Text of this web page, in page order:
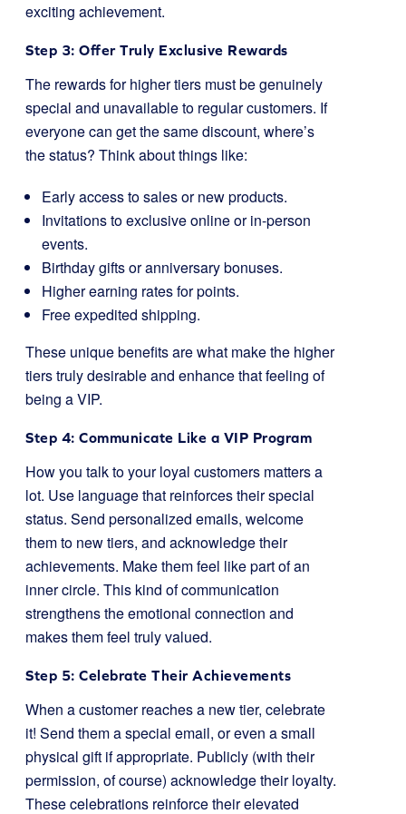
exciting achievement.
Step 3: Offer Truly Exclusive Rewards
The rewards for higher tiers must be genuinely
special and unavailable to regular customers. If
everyone can get the same discount, where’s
the status? Think about things like:
Early access to sales or new products.
Invitations to exclusive online or in-person
events.
Birthday gifts or anniversary bonuses.
Higher earning rates for points.
Free expedited shipping.
These unique benefits are what make the higher
tiers truly desirable and enhance that feeling of
being a VIP.
Step 4: Communicate Like a VIP Program
How you talk to your loyal customers matters a
lot. Use language that reinforces their special
status. Send personalized emails, welcome
them to new tiers, and acknowledge their
achievements. Make them feel like part of an
inner circle. This kind of communication
strengthens the emotional connection and
makes them feel truly valued.
Step 5: Celebrate Their Achievements
When a customer reaches a new tier, celebrate
it! Send them a special email, or even a small
physical gift if appropriate. Publicly (with their
permission, of course) acknowledge their loyalty.
These celebrations reinforce their elevated